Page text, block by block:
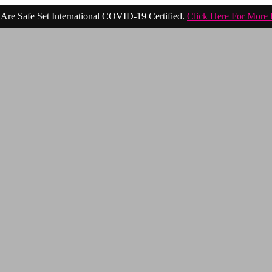
Safe Set International COVID-19 Certified. Click Here For More